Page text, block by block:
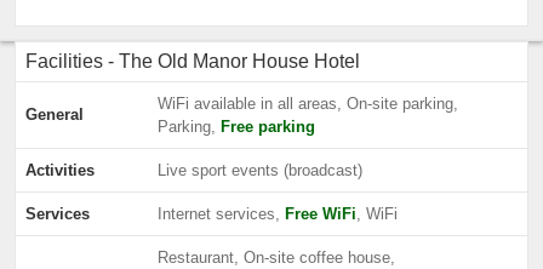
Facilities - The Old Manor House Hotel
General
WiFi available in all areas, On-site parking,
Parking, Free parking
Activities Live sport events (broadcast)
Services Internet services, Free WiFi, WiFi
Restaurant, On-site coffee house,